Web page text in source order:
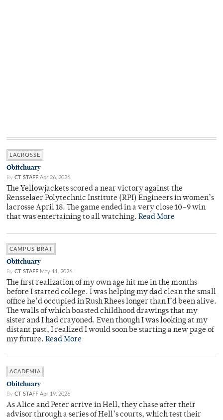
LACROSSE
Obitchuary
By CT STAFF Apr 26, 2026
The Yellowjackets scored a near victory against the
Rensselaer Polytechnic Institute (RPI) Engineers in women’s
lacrosse April 18. The game ended in a very close 10–9 win
that was entertaining to all watching. Read More
CAMPUS BRAT
Obitchuary
By CT STAFF May 11, 2026
The first realization of my own age hit me in the months
before I started college. I was helping my dad clean the small
office he’d occupied in Rush Rhees longer than I’d been alive.
The walls of which boasted childhood drawings that my
sister and I had crayoned. Even though I was looking at my
distant past, I realized I would soon be starting a new page of
my future. Read More
ACADEMIA
Obitchuary
By CT STAFF Apr 19, 2026
As Alice and Peter arrive in Hell, they chase after their
advisor through a series of Hell’s courts, which test their